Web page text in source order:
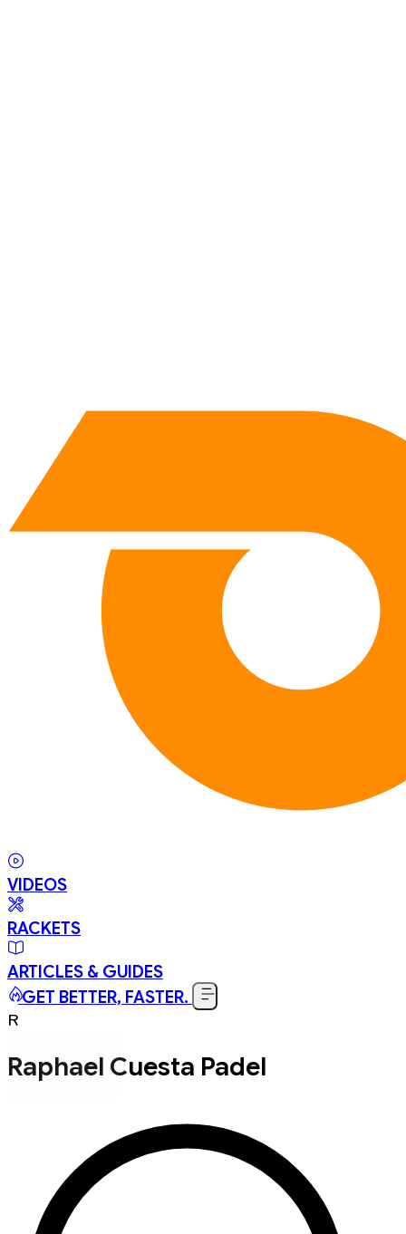
VIDEOS
RACKETS
ARTICLES & GUIDES
GET BETTER, FASTER.
R
Raphael Cuesta Padel